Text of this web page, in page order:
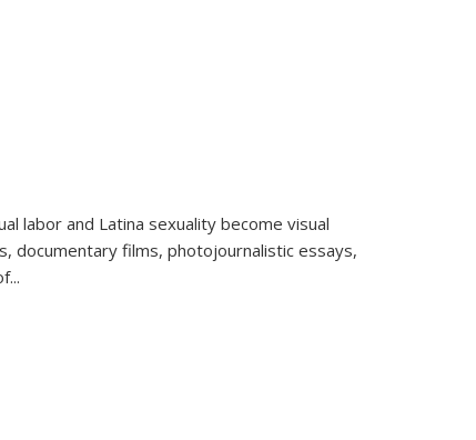
labor and Latina sexuality become visual
documentary films, photojournalistic essays,
...